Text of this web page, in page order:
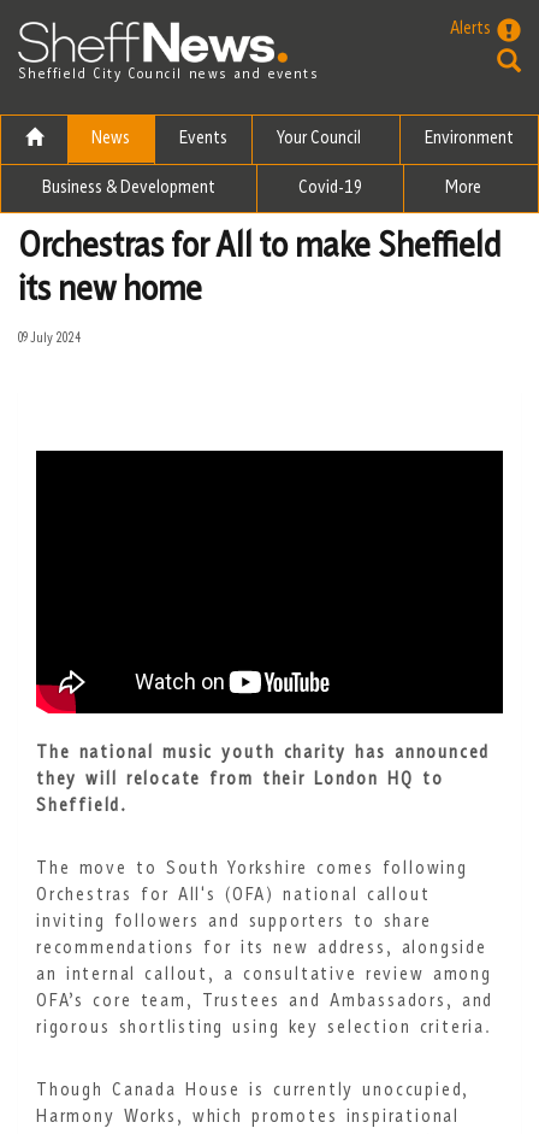
Sheffield City Council news and events
Alerts
News Events Your Council Environment
Business & Development Covid-19 More
Orchestras for All to make Sheffield
its new home
09 July 2024
The national music youth charity has announced
they will relocate from their London HQ to
Sheffield.
The move to South Yorkshire comes following
Orchestras for All's (OFA) national callout
inviting followers and supporters to share
recommendations for its new address, alongside
an internal callout, a consultative review among
OFA’s core team, Trustees and Ambassadors, and
rigorous shortlisting using key selection criteria.
Though Canada House is currently unoccupied,
Harmony Works, which promotes inspirational